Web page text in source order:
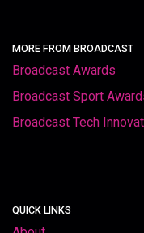
MORE FROM BROADCAST
Broadcast Awards
Broadcast Sport
Broadcast Tech
QUICK LINKS